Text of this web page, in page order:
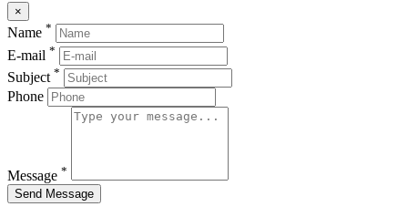
×
Name *
E-mail *
Subject *
Phone
Message *
Send Message